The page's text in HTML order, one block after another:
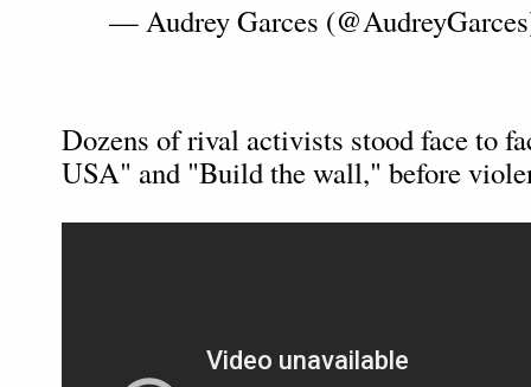
— Audrey Garces
Dozens of rival activists stood face to
USA" and "Build the wall," before